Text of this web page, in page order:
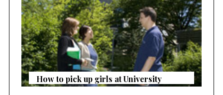
How to pick up girls at University